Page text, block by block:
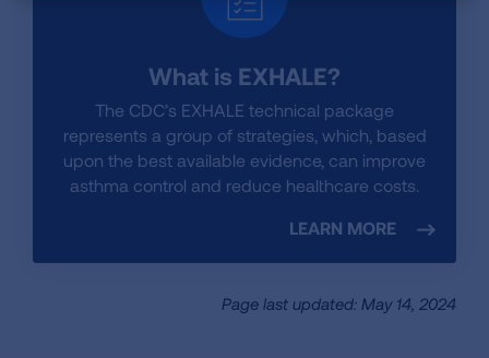
What is EXHALE?
The CDC’s EXHALE technical package
represents a group of strategies, which, based
upon the best available evidence, can improve
asthma control and reduce healthcare costs.
LEARN MORE
Page last updated: May 14, 2024